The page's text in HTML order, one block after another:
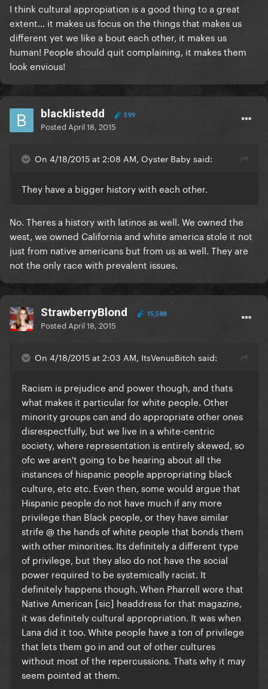
I think cultural appropiation is a good thing to a great
extent... it makes us focus on the things that makes us
different yet we like a bout each other, it makes us
human! People should quit complaining, it makes them
look envious!
blacklistedd 599
Posted April 18, 2015
On 4/18/2015 at 2:08 AM, Oyster Baby said:
They have a bigger history with each other.
No. Theres a history with latinos as well. We owned the
west, we owned California and white america stole it not
just from native americans but from us as well. They are
not the only race with prevalent issues.
StrawberryBlond 15,588
Posted April 18, 2015
On 4/18/2015 at 2:03 AM, ItsVenusBitch said:
​Racism is prejudice and power though, and thats
what makes it particular for white people. Other
minority groups can and do appropriate other ones
disrespectfully, but we live in a white-centric
society, where representation is entirely skewed, so
ofc we aren't going to be hearing about all the
instances of hispanic people appropriating black
culture, etc etc. Even then, some would argue that
Hispanic people do not have much if any more
privilege than Black people, or they have similar
strife @ the hands of white people that bonds them
with other minorities. Its definitely a different type
of privilege, but they also do not have the social
power required to be systemically racist. It
definitely happens though. When Pharrell wore that
Native American [sic] headdress for that magazine,
it was definitely cultural appropriation. It was when
Lana did it too. White people have a ton of privilege
that lets them go in and out of other cultures
without most of the repercussions. Thats why it may
seem pointed at them.